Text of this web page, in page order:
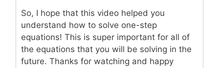
So, I hope that this video helped you
understand how to solve one-step
equations! This is super important for all of
the equations that you will be solving in the
future. Thanks for watching and happy